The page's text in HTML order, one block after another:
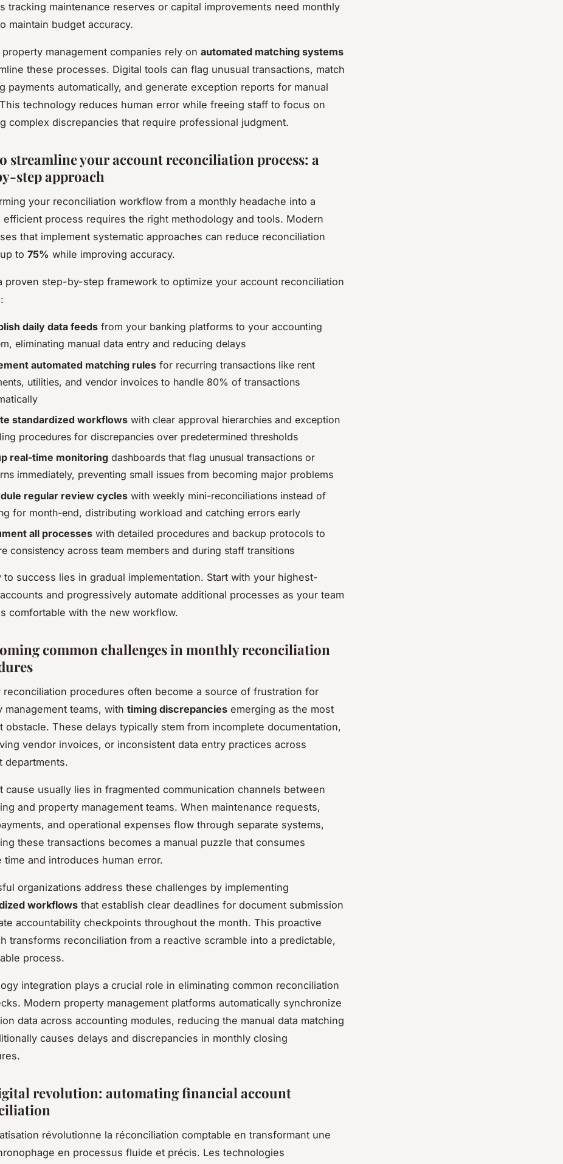
tracking maintenance reserves or capital improvements need monthly
maintain budget accuracy.
management companies rely on automated matching systems
these processes. Digital tools can flag unusual transactions, match
payments automatically, and generate exception reports for manual
technology reduces human error while freeing staff to focus on
complex discrepancies that require professional judgment.
streamline your account reconciliation process: a
step approach
your reconciliation workflow from a monthly headache into a
efficient process requires the right methodology and tools. Modern
that implement systematic approaches can reduce reconciliation
to 75% while improving accuracy.
proven step-by-step framework to optimize your account reconciliation
daily data feeds from your banking platforms to your accounting
eliminating manual data entry and reducing delays
automated matching rules for recurring transactions like rent
utilities, and vendor invoices to handle 80% of transactions
standardized workflows with clear approval hierarchies and exception
procedures for discrepancies over predetermined thresholds
real-time monitoring dashboards that flag unusual transactions or
immediately, preventing small issues from becoming major problems
regular review cycles with weekly mini-reconciliations instead of
for month-end, distributing workload and catching errors early
all processes with detailed procedures and backup protocols to
consistency across team members and during staff transitions
to success lies in gradual implementation. Start with your highest-
and progressively automate additional processes as your team
comfortable with the new workflow.
common challenges in monthly reconciliation
reconciliation procedures often become a source of frustration for
management teams, with timing discrepancies emerging as the most
obstacle. These delays typically stem from incomplete documentation,
vendor invoices, or inconsistent data entry practices across
departments.
cause usually lies in fragmented communication channels between
and property management teams. When maintenance requests,
and operational expenses flow through separate systems,
these transactions becomes a manual puzzle that consumes
time and introduces human error.
organizations address these challenges by implementing
workflows that establish clear deadlines for document submission
accountability checkpoints throughout the month. This proactive
transforms reconciliation from a reactive scramble into a predictable,
process.
integration plays a crucial role in eliminating common reconciliation
Modern property management platforms automatically synchronize
data across accounting modules, reducing the manual data matching
causes delays and discrepancies in monthly closing
revolution: automating financial account
révolutionne la réconciliation comptable en transformant une
en processus fluide et précis. Les technologies